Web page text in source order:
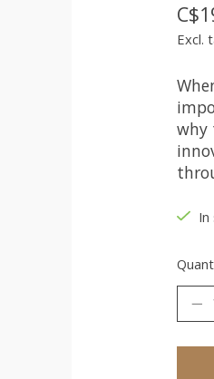
Excl.
why
In